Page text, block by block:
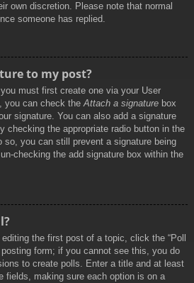
own discretion. Please note that normal
someone has replied.
to my post?
must first create one via your User
you can check the Attach a signature box
signature. You can also add a signature
checking the appropriate radio button in the
so, you can still prevent a signature being
checking the add signature box within the
the first post of a topic, click the “Poll
form; if you cannot see this, you do
to create polls. Enter a title and at least
fields, making sure each option is on a